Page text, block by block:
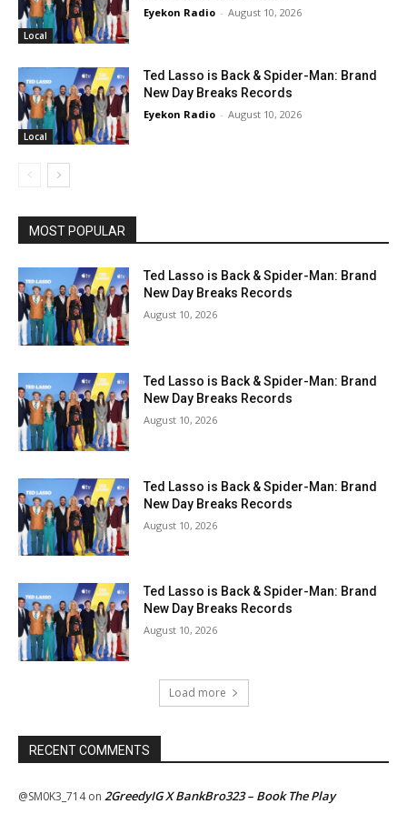
Local
Eyekon Radio - August 10, 2026
Local
Ted Lasso is Back & Spider-Man: Brand
New Day Breaks Records
Eyekon Radio - August 10, 2026
MOST POPULAR
Ted Lasso is Back & Spider-Man: Brand
New Day Breaks Records
August 10, 2026
Ted Lasso is Back & Spider-Man: Brand
New Day Breaks Records
August 10, 2026
Ted Lasso is Back & Spider-Man: Brand
New Day Breaks Records
August 10, 2026
Ted Lasso is Back & Spider-Man: Brand
New Day Breaks Records
August 10, 2026
Load more
RECENT COMMENTS
@SM0K3_714on 2GreedyIG X BankBro323 – Book The Play